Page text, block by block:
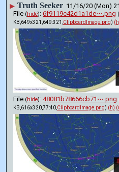
▶ Truth Seeker 11/16/20 (Mon)
File (hide): 6f9119c42d1a1de⋯.png
KB,649x321,649:321, ClipboardImage.png)
File (hide): 48081b78666cb71⋯.png
KB,616x320,77:40, ClipboardImage.png) (h)